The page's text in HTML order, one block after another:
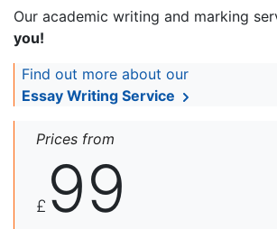
Our academic writing and marking
you!
Find out more about our
Essay Writing Service
Prices from
£ 99